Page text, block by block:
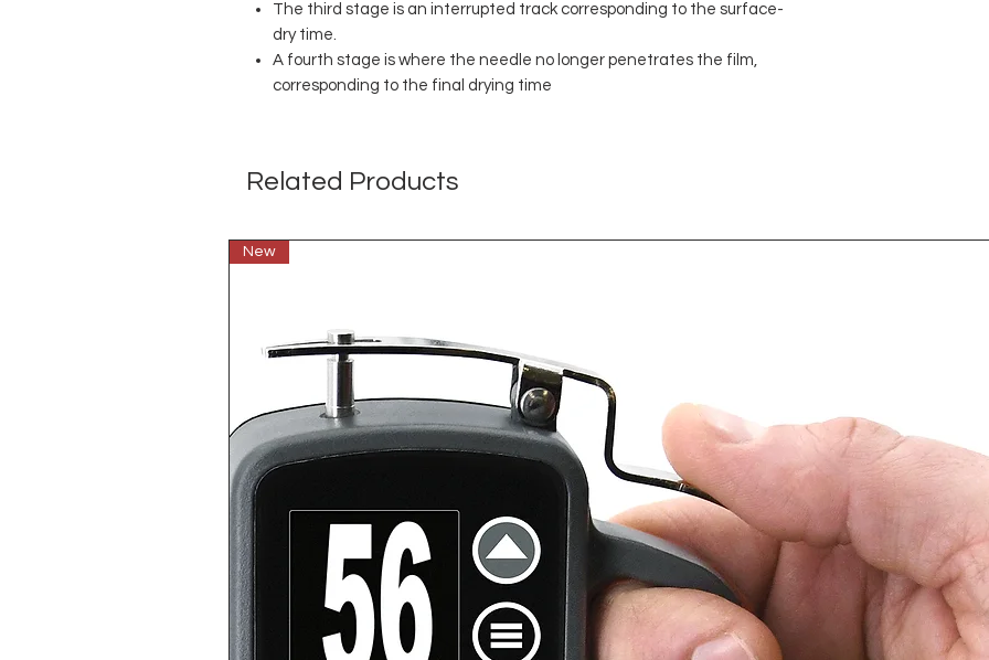
The third stage is an interrupted track corresponding to the surface-
dry time.
A fourth stage is where the needle no longer penetrates the film,
corresponding to the final drying time
Related Products
New